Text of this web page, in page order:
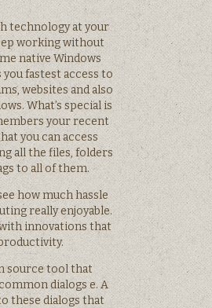
technology at your
working without
native Windows
fastest access to
websites and also
What’s special is
your recent
you can access
all the files, folders
to all of them.
how much hassle
really enjoyable.
innovations that
source tool that
dialogs e. A
these dialogs that